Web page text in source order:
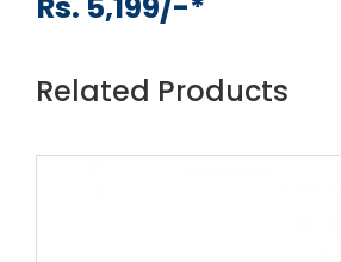
Related Products